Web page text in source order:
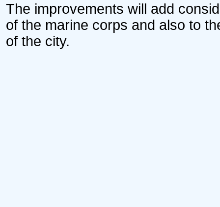
The improvements will add
of the marine corps and also to
of the city.